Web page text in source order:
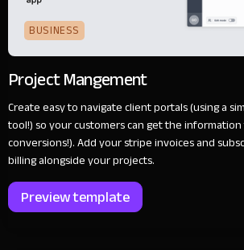
BUSINESS
Project Mangement
Create easy to navigate client portals (using a
tool!) so your customers can get the
conversions!). Add your stripe invoices and
billing alongside your projects.
Preview template